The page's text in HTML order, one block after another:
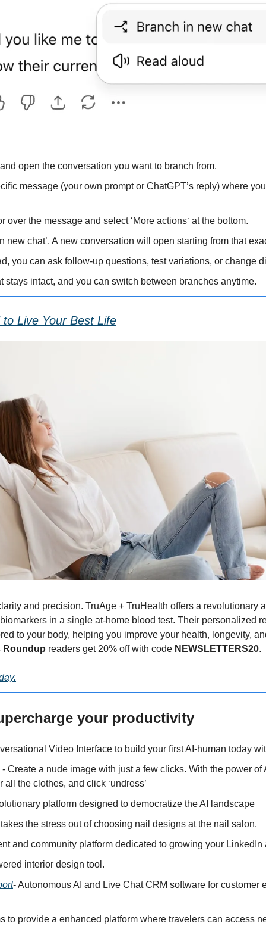
open the conversation you want to branch from.
message (your own prompt or ChatGPT’s reply) where
over the message and select ‘More actions‘ at the bottom.
new chat’. A new conversation will open starting from that
you can ask follow-up questions, test variations, or change
stays intact, and you can switch between branches anytime.
Live Your Best Life
and precision. TruAge + TruHealth offers a revolutionary
in a single at-home blood test. Their personalized
to your body, helping you improve your health, longevity,
Roundup readers get 20% off with code NEWSLETTERS20.
your productivity
Video Interface to build your first AI-human today
- Create a nude image with just a few clicks. With the power of
all the clothes, and click ‘undress’
platform designed to democratize the AI landscape
the stress out of choosing nail designs at the nail salon.
and community platform dedicated to growing your LinkedIn
interior design tool.
- Autonomous AI and Live Chat CRM software for customer
to provide a enhanced platform where travelers can access